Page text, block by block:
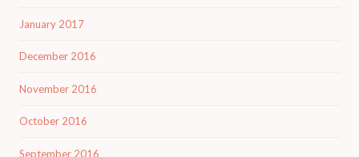
January 2017
December 2016
November 2016
October 2016
September 2016